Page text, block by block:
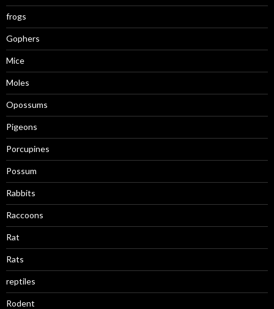
frogs
Gophers
Mice
Moles
Opossums
Pigeons
Porcupines
Possum
Rabbits
Raccoons
Rat
Rats
reptiles
Rodent